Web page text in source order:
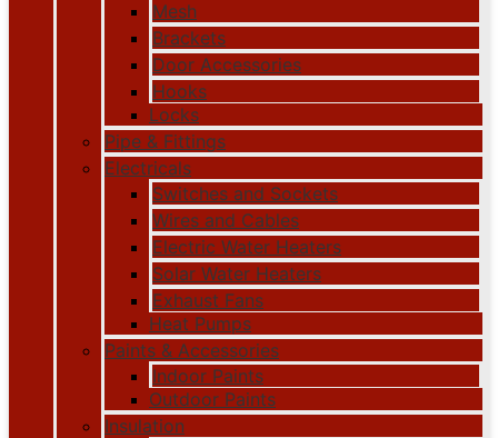
Mesh
Brackets
Door Accessories
Hooks
Locks
Pipe & Fittings
Electricals
Switches and Sockets
Wires and Cables
Electric Water Heaters
Solar Water Heaters
Exhaust Fans
Heat Pumps
Paints & Accessories
Indoor Paints
Outdoor Paints
Insulation